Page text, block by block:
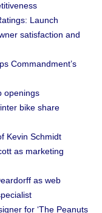
Launch
satisfaction and
Commandment’s
openings
bike share
Kevin Schmidt
as marketing
as web
for ‘The Peanuts